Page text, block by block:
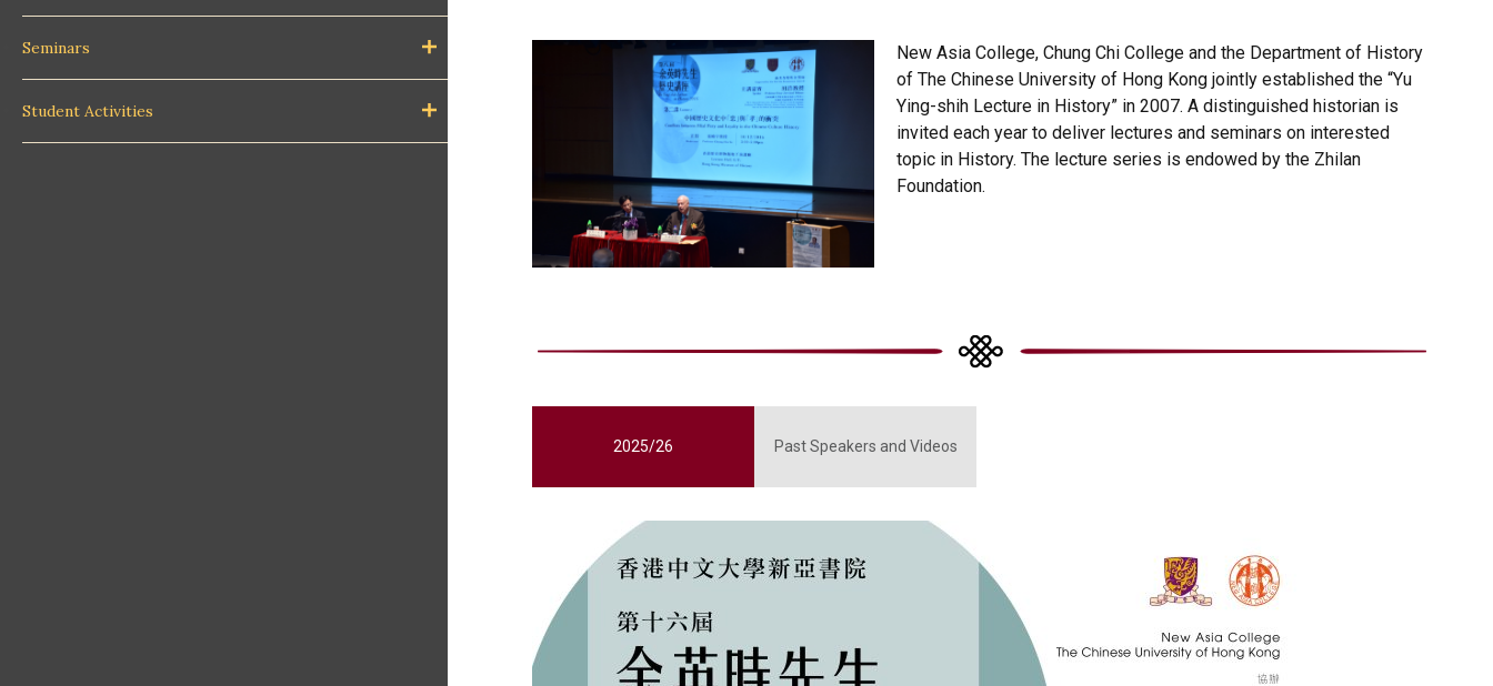
Seminars
Student Activities
New Asia College, Chung Chi College and the Department of History
of The Chinese University of Hong Kong jointly established the “Yu
Ying-shih Lecture in History” in 2007. A distinguished historian is
invited each year to deliver lectures and seminars on interested
topic in History. The lecture series is endowed by the Zhilan
Foundation.
2025/26 Past Speakers and Videos